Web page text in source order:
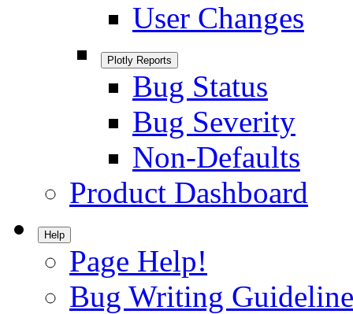
User Changes
Plotly Reports
Bug Status
Bug Severity
Non-Defaults
Product Dashboard
Help
Page Help!
Bug Writing